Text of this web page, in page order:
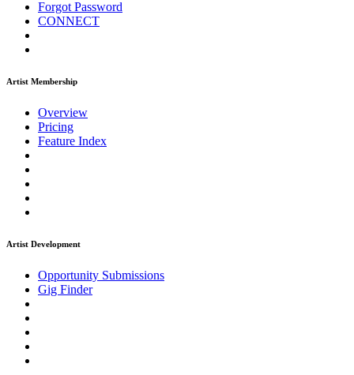
Forgot Password
CONNECT
Artist Membership
Overview
Pricing
Feature Index
Artist Development
Opportunity Submissions
Gig Finder